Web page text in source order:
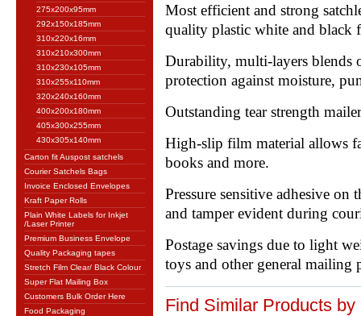
275x200x95mm
292x150x185mm
310x220x16mm
310x210x300mm
310x230x105mm
310x255x110mm
320x240x160mm
400x200x180mm
405x300x255mm
430x305x140mm
Carton fit Auspost satchels
Courier Satchels Bags
Invoice Enclosed Envelopes
Kraft Paper Rolls
Plain White Labels for Inkjet
/Laser Printer
Premium Business Envelope
Quality Packaging tapes
Stretch Film Clear/ Black Colour
Super Flat Mailing Box
Customers Bulk Order Here
Food Packaging
Most efficient and strong
quality plastic white and black
Durability, multi-layers
protection against moisture,
Outstanding tear strength
High-slip film material allows
books and more.
Pressure sensitive adhesive on
and tamper evident during
Postage savings due to light
toys and other general mailing
Find Similar Products by